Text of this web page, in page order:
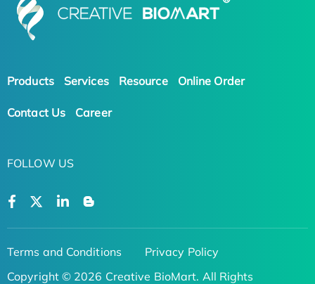
Products Services Resource Online Order
Contact Us Career
FOLLOW US
Terms and Conditions
Privacy Policy
Copyright © 2026 Creative BioMart. All Rights